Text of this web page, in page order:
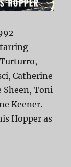
Catherine
Sheen, Toni
Keener.
Hopper as